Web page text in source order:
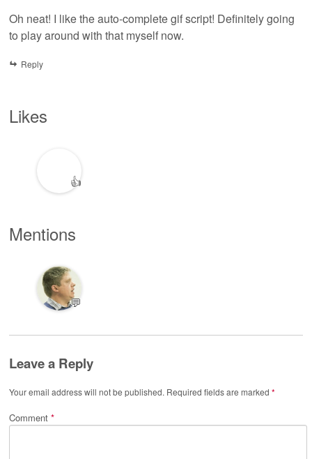
Oh neat! I like the auto-complete gif script! Definitely going
to play around with that myself now.
Reply
Likes
👍
Mentions
💬
Leave a Reply
Your email address will not be published. Required fields are marked *
Comment *